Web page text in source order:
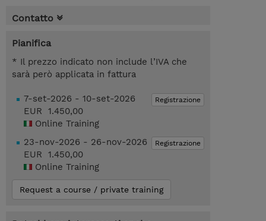
Contatto
Pianifica
* Il prezzo indicato non include l’IVA che
sarà però applicata in fattura
Registrazione
7-set-2026 - 10-set-2026
EUR 1.450,00
Online Training
Registrazione
23-nov-2026 - 26-nov-2026
EUR 1.450,00
Online Training
Request a course / private training